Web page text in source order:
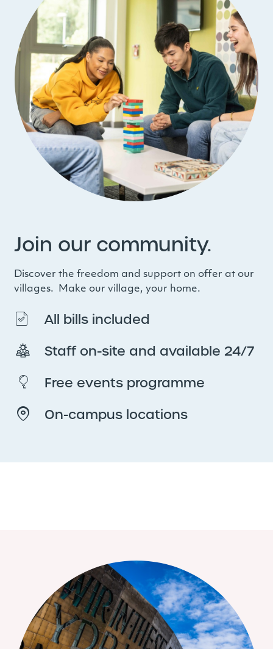
Join our community.
Discover the freedom and support on offer at our
villages. Make our village, your home.
All bills included
Staff on-site and available 24/7
Free events programme
On-campus locations